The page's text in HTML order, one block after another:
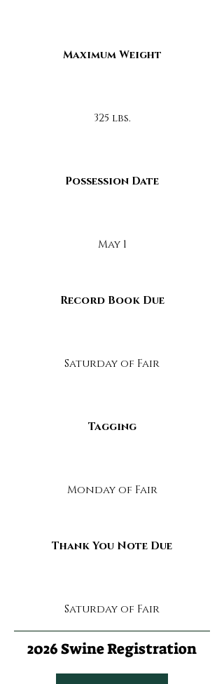
Maximum Weight
325 lbs.
Possession Date
May 1
Record Book Due
Saturday of Fair
Tagging
Monday of Fair
Thank You Note Due
Saturday of Fair
2026 Swine Registration